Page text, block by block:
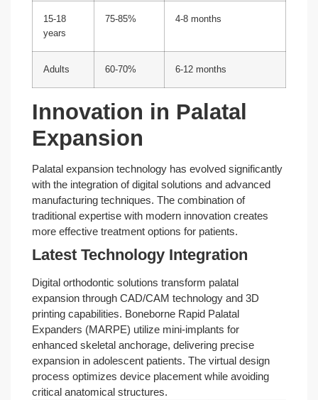
15-18
years
75-85% 4-8 months
Adults 60-70% 6-12 months
Innovation in Palatal
Expansion
Palatal expansion technology has evolved significantly
with the integration of digital solutions and advanced
manufacturing techniques. The combination of
traditional expertise with modern innovation creates
more effective treatment options for patients.
Latest Technology Integration
Digital orthodontic solutions transform palatal
expansion through CAD/CAM technology and 3D
printing capabilities. Boneborne Rapid Palatal
Expanders (MARPE) utilize mini-implants for
enhanced skeletal anchorage, delivering precise
expansion in adolescent patients. The virtual design
process optimizes device placement while avoiding
critical anatomical structures.